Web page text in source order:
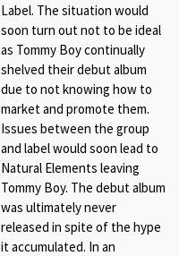
Label. The situation would
soon turn out not to be ideal
as Tommy Boy continually
shelved their debut album
due to not knowing how to
market and promote them.
Issues between the group
and label would soon lead to
Natural Elements leaving
Tommy Boy. The debut album
was ultimately never
released in spite of the hype
it accumulated. In an